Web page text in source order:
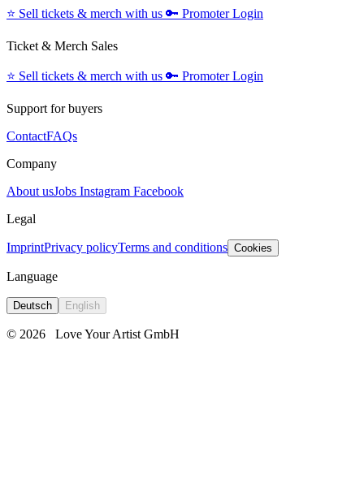
⭐️ Sell tickets & merch with us 🔑 Promoter Login
Ticket & Merch Sales
⭐️ Sell tickets & merch with us 🔑 Promoter Login
Support for buyers
ContactFAQs
Company
About usJobs Instagram Facebook
Legal
ImprintPrivacy policyTerms and conditions Cookies
Language
Deutsch English
© 2026 Love Your Artist GmbH